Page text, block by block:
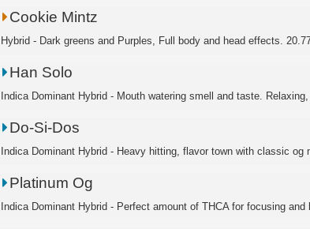
Cookie Mintz
Han Solo
Do-Si-Dos
Platinum Og